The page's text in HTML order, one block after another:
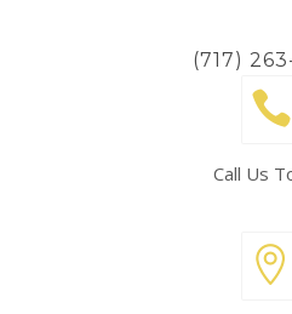
(717)
Call Us